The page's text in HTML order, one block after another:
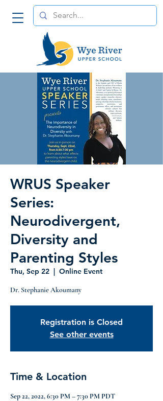
WRUS Speaker
Series:
Neurodivergent,
Diversity and
Parenting Styles
Thu, Sep 22
  |
Online Event
Dr. Stephanie Akoumany
Registration is Closed
See other events
Time & Location
Sep 22, 2022, 6:30 PM – 7:30 PM PDT